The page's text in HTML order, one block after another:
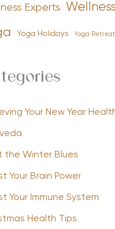
Experts
Yoga Holidays Yoga Retreat
Your New Year
the Winter Blues
Your Brain Power
Your Immune System
Health Tips